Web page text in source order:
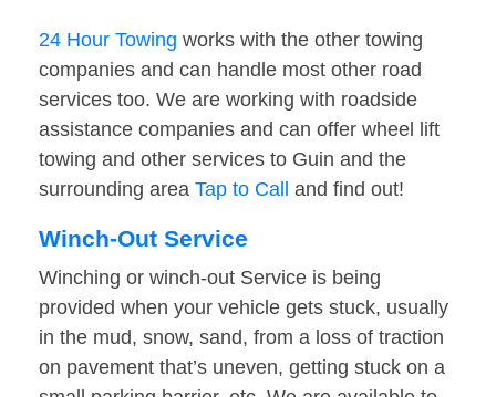
24 Hour Towing works with the other towing
companies and can handle most other road
services too. We are working with roadside
assistance companies and can offer wheel lift
towing and other services to Guin and the
surrounding area Tap to Call and find out!
Winch-Out Service
Winching or winch-out Service is being
provided when your vehicle gets stuck, usually
in the mud, snow, sand, from a loss of traction
on pavement that’s uneven, getting stuck on a